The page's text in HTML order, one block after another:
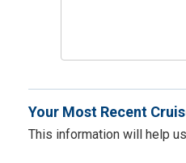
Your Most Recent
This information will help